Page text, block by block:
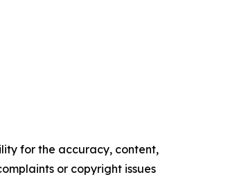
for the accuracy, content,
or copyright issues